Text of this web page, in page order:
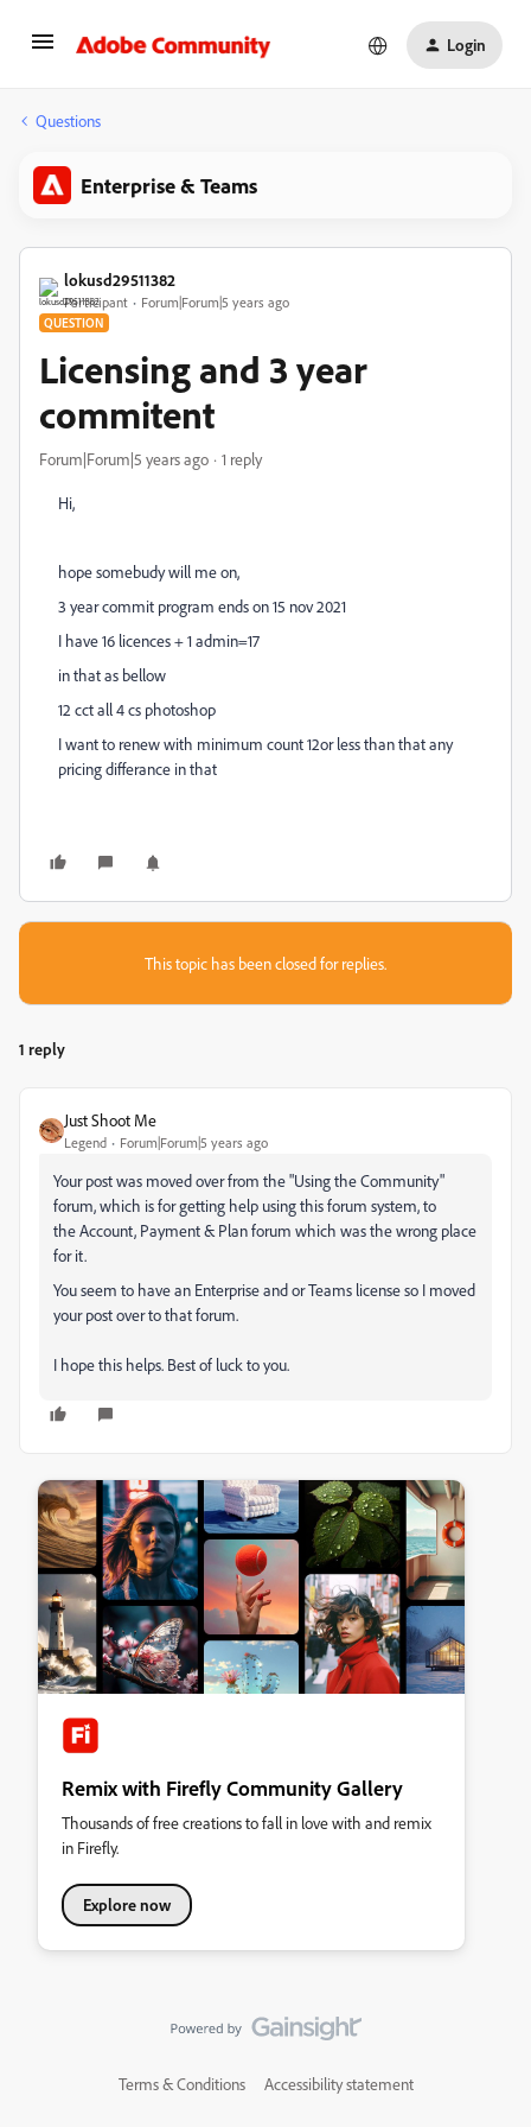
Login
Questions
Enterprise & Teams
lokusd29511382
Participant Forum|Forum|5 years ago
QUESTION
Licensing and 3 year
commitent
Forum|Forum|5 years ago 1 reply
Hi,
hope somebudy will me on,
3 year commit program ends on 15 nov 2021
I have 16 licences + 1 admin=17
in that as bellow
12 cct all 4 cs photoshop
I want to renew with minimum count 12or less than that any
pricing differance in that
This topic has been closed for replies.
1 reply
Just Shoot Me
Legend Forum|Forum|5 years ago
Your post was moved over from the "Using the Community"
forum, which is for getting help using this forum system, to
the Account, Payment & Plan forum which was the wrong place
for it.
You seem to have an Enterprise and or Teams license so I moved
your post over to that forum.
I hope this helps. Best of luck to you.
Remix with Firefly Community Gallery
Thousands of free creations to fall in love with and remix
in Firefly.
Explore now
Terms & Conditions Accessibility statement